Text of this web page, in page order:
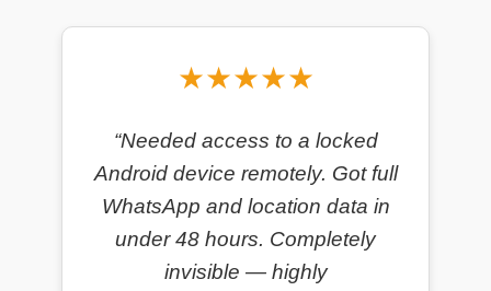
★★★★★
“Needed access to a locked
Android device remotely. Got full
WhatsApp and location data in
under 48 hours. Completely
invisible — highly